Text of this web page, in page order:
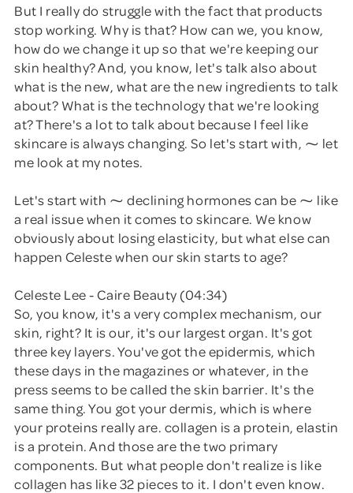
But I really do struggle with the fact that products
stop working. Why is that? How can we, you know,
how do we change it up so that we're keeping our
skin healthy? And, you know, let's talk also about
what is the new, what are the new ingredients to talk
about? What is the technology that we're looking
at? There's a lot to talk about because I feel like
skincare is always changing. So let's start with, ⁓ let
me look at my notes.
Let's start with ⁓ declining hormones can be ⁓ like
a real issue when it comes to skincare. We know
obviously about losing elasticity, but what else can
happen Celeste when our skin starts to age?
Celeste Lee - Caire Beauty (04:34)
So, you know, it's a very complex mechanism, our
skin, right? It is our, it's our largest organ. It's got
three key layers. You've got the epidermis, which
these days in the magazines or whatever, in the
press seems to be called the skin barrier. It's the
same thing. You got your dermis, which is where
your proteins really are. collagen is a protein, elastin
is a protein. And those are the two primary
components. But what people don't realize is like
collagen has like 32 pieces to it. I don't even know.